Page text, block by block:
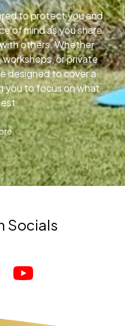
to protect you and
of mind as you share
others. Whether
workshops, or private
designed to cover a
you to focus on what
Socials